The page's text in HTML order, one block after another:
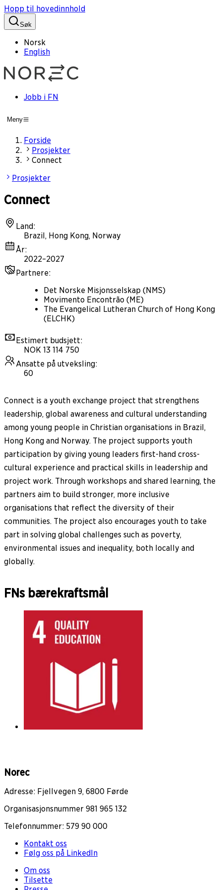
Hopp til hovedinnhold
Søk
Norsk
English
Jobb i FN
Meny
Forside
Prosjekter
Connect
Prosjekter
Connect
Land:
Brazil, Hong Kong, Norway
År:
2022–2027
Partnere:
Det Norske Misjonsselskap (NMS)
Movimento Encontrão (ME)
The Evangelical Lutheran Church of Hong Kong
(ELCHK)
Estimert budsjett:
NOK 13 114 750
Ansatte på utveksling:
60
Connect is a youth exchange project that strengthens
leadership, global awareness and cultural understanding
among young people in Christian organisations in Brazil,
Hong Kong and Norway. The project supports youth
participation by giving young leaders first-hand cross-
cultural experience and practical skills in leadership and
project work. Through workshops and shared learning, the
partners aim to build stronger, more inclusive
organisations that reflect the diversity of their
communities. The project also encourages youth to take
part in solving global challenges such as poverty,
environmental issues and inequality, both locally and
globally.
FNs bærekraftsmål
Norec
Adresse: Fjellvegen 9, 6800 Førde
Organisasjonsnummer 981 965 132
Telefonnummer: 579 90 000
Kontakt oss
Følg oss på LinkedIn
Om oss
Tilsette